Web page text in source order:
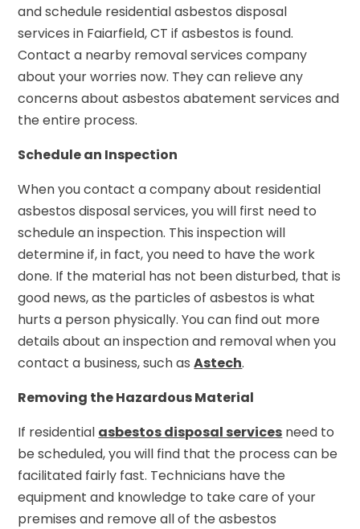
and schedule residential asbestos disposal
services in Faiarfield, CT if asbestos is found.
Contact a nearby removal services company
about your worries now. They can relieve any
concerns about asbestos abatement services and
the entire process.
Schedule an Inspection
When you contact a company about residential
asbestos disposal services, you will first need to
schedule an inspection. This inspection will
determine if, in fact, you need to have the work
done. If the material has not been disturbed, that is
good news, as the particles of asbestos is what
hurts a person physically. You can find out more
details about an inspection and removal when you
contact a business, such asAstech.
Removing the Hazardous Material
If residential asbestos disposal services need to
be scheduled, you will find that the process can be
facilitated fairly fast. Technicians have the
equipment and knowledge to take care of your
premises and remove all of the asbestos